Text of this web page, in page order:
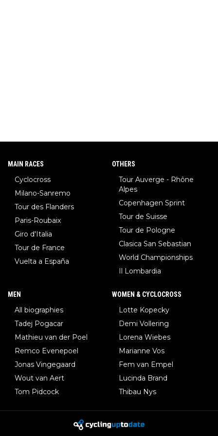
MAIN RACES
Cyclocross
Milano-Sanremo
Tour des Flanders
Paris-Roubaix
Giro d'Italia
Tour de France
Vuelta a España
OTHERS
Tour Auverge - Rhône
Alpes
Copenhagen Sprint
Tour de Suisse
Tour de Pologne
Clasica San Sebastian
World Championships
Il Lombardia
MEN
All biographies
Tadej Pogacar
Mathieu van der Poel
Remco Evenepoel
Jonas Vingegaard
Wout van Aert
Tom Pidcock
WOMEN & CYCLOCROSS
Lotte Kopecky
Demi Vollering
Lorena Wiebes
Marianne Vos
Fem van Empel
Lucinda Brand
Thibau Nys